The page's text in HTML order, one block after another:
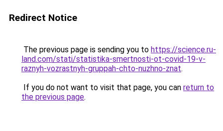
Redirect Notice
The previous page is sending you to https://science.ru-
land.com/stati/statistika-smertnosti-ot-covid-19-v-
raznyh-vozrastnyh-gruppah-chto-nuzhno-znat.
If you do not want to visit that page, you can return to
the previous page.